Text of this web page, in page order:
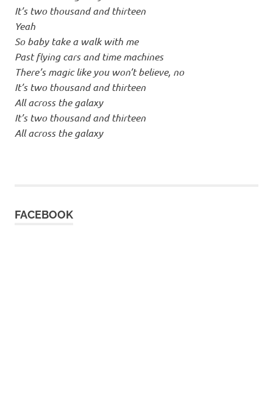
It’s two thousand and thirteen
Yeah
So baby take a walk with me
Past flying cars and time machines
There’s magic like you won’t believe, no
It’s two thousand and thirteen
All across the galaxy
It’s two thousand and thirteen
All across the galaxy
FACEBOOK